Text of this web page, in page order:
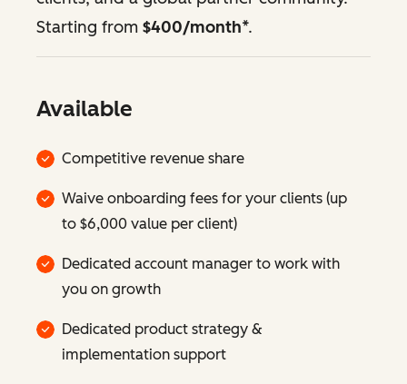
Starting from $400/month*.
Available
Competitive revenue share
Waive onboarding fees for your clients (up
to $6,000 value per client)
Dedicated account manager to work with
you on growth
Dedicated product strategy &
implementation support